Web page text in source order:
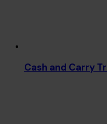
Cash and Carry